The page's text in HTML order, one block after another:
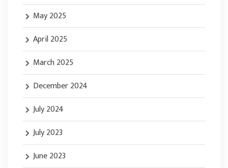
May 2025
April 2025
March 2025
December 2024
July 2024
July 2023
June 2023